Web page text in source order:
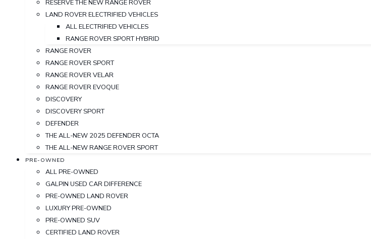
RESERVE THE NEW RANGE ROVER
LAND ROVER ELECTRIFIED VEHICLES
ALL ELECTRIFIED VEHICLES
RANGE ROVER SPORT HYBRID
RANGE ROVER
RANGE ROVER SPORT
RANGE ROVER VELAR
RANGE ROVER EVOQUE
DISCOVERY
DISCOVERY SPORT
DEFENDER
THE ALL-NEW 2025 DEFENDER OCTA
THE ALL-NEW RANGE ROVER SPORT
PRE-OWNED
ALL PRE-OWNED
GALPIN USED CAR DIFFERENCE
PRE-OWNED LAND ROVER
LUXURY PRE-OWNED
PRE-OWNED SUV
CERTIFIED LAND ROVER